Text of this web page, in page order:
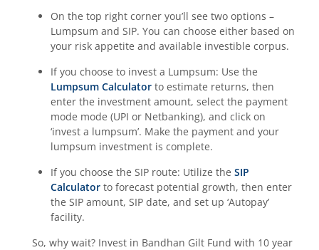
On the top right corner you’ll see two options –
Lumpsum and SIP. You can choose either based on
your risk appetite and available investible corpus.
If you choose to invest a Lumpsum: Use the
Lumpsum Calculator to estimate returns, then
enter the investment amount, select the payment
mode mode (UPI or Netbanking), and click on
‘invest a lumpsum’. Make the payment and your
lumpsum investment is complete.
If you choose the SIP route: Utilize the SIP
Calculator to forecast potential growth, then enter
the SIP amount, SIP date, and set up ‘Autopay’
facility.
So, why wait? Invest in Bandhan Gilt Fund with 10 year